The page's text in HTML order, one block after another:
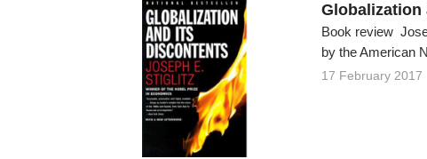
Book review
by the American
17 February 2017